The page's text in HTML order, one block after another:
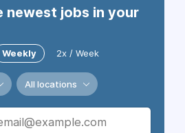
newest jobs in your
Weekly 2x / Week
All locations